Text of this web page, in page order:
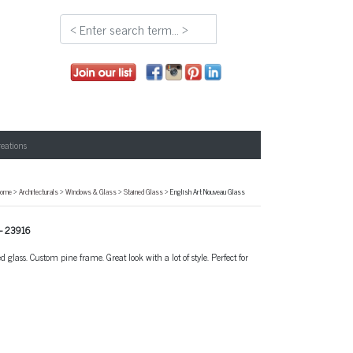
>Architecturals>Windows & Glass>Stained Glass> English Art Nouveau Glass
23916
glass. Custom pine frame. Great look with a lot of style. Perfect for